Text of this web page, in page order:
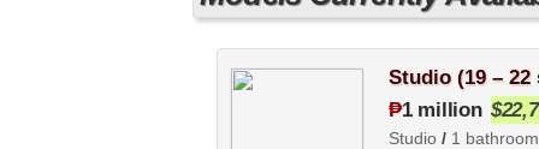
Studio (19 – 22
₱1 million
Studio / 1 bathroom